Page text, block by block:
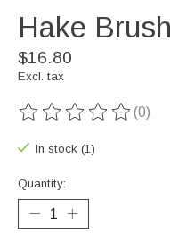
Hake
$16.80
Excl. tax
The rating of this (0)
In stock (1)
Quantity: